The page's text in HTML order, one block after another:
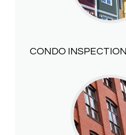
CONDO INSPECTION